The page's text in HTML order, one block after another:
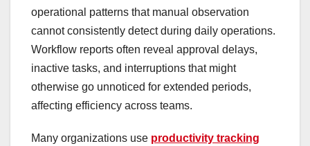
operational patterns that manual observation
cannot consistently detect during daily operations.
Workflow reports often reveal approval delays,
inactive tasks, and interruptions that might
otherwise go unnoticed for extended periods,
affecting efficiency across teams.
Many organizations use productivity tracking